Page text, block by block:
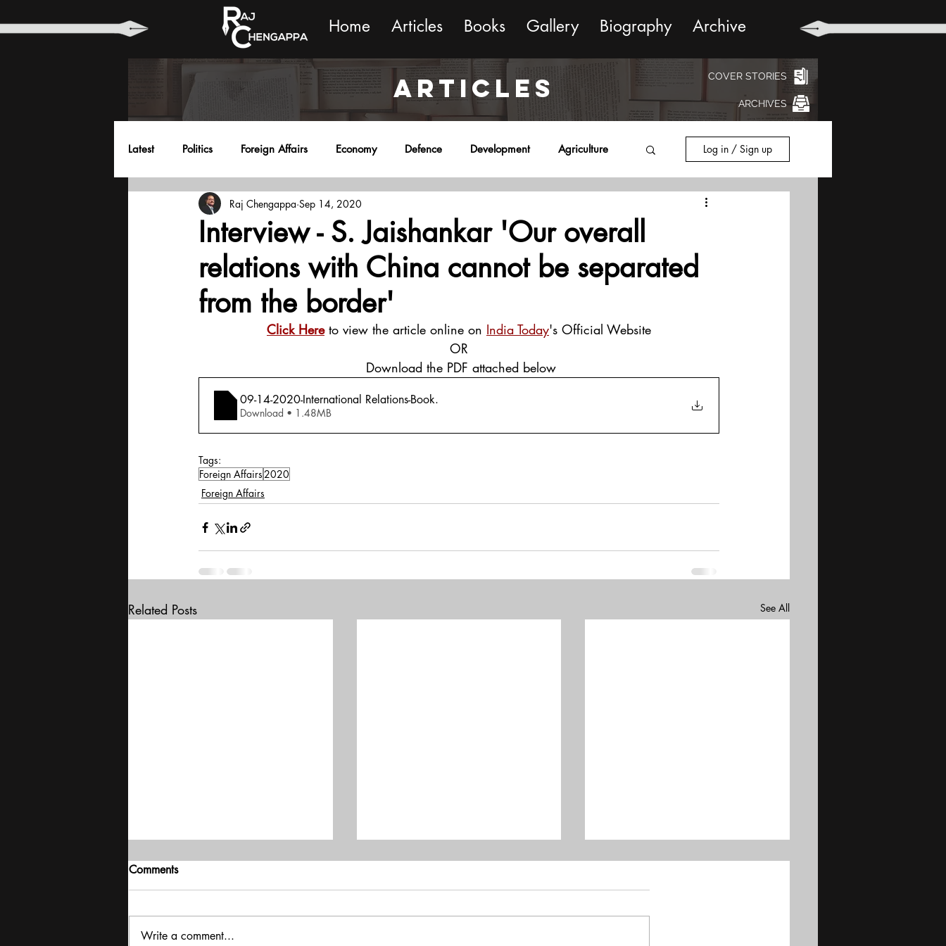
Home Articles Books Gallery Biography Archive
ARTICLES COVER STORIES
ARCHIVES
Latest Politics Foreign Affairs Economy Defence Development Agriculture
Education Environment
Log in / Sign up
Interview - S. Jaishankar 'Our overall
relations with China cannot be separated
from the border'
Raj Chengappa Sep 14, 2020
Click Here to view the article online on India Today's Official Website
OR
Download the PDF attached below
09-14-2020-International Relations-Book.
Download • 1.48MB
Tags:
Foreign Affairs2020
Foreign Affairs
Related Posts See All
Comments
Write a comment...